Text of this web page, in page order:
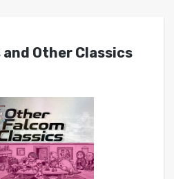
and Other Classics